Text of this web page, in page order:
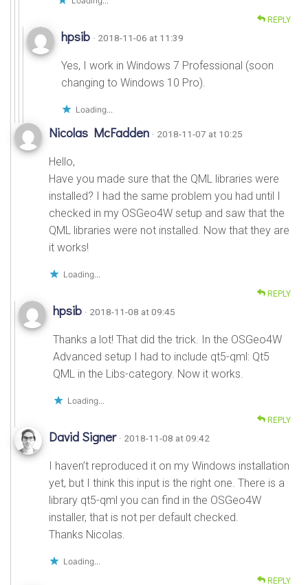
REPLY
hpsib · 2018-11-06 at 11:39
Yes, I work in Windows 7 Professional (soon
changing to Windows 10 Pro).
Loading...
Nicolas McFadden · 2018-11-07 at 10:25
Hello,
Have you made sure that the QML libraries were
installed? I had the same problem you had until I
checked in my OSGeo4W setup and saw that the
QML libraries were not installed. Now that they are
it works!
Loading...
REPLY
hpsib · 2018-11-08 at 09:45
Thanks a lot! That did the trick. In the OSGeo4W
Advanced setup I had to include qt5-qml: Qt5
QML in the Libs-category. Now it works.
Loading...
REPLY
David Signer · 2018-11-08 at 09:42
I haven’t reproduced it on my Windows installation
yet, but I think this input is the right one. There is a
library qt5-qml you can find in the OSGeo4W
installer, that is not per default checked.
Thanks Nicolas.
Loading...
REPLY